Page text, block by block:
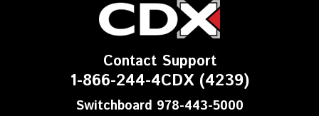
Contact Support
1-866-244-4CDX (4239)
Switchboard 978-443-5000